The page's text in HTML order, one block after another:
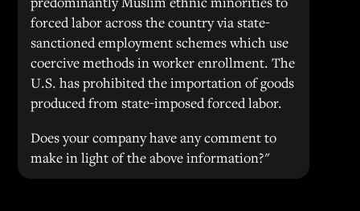
forced labor across the country via state-
sanctioned employment schemes which use
coercive methods in worker enrollment. The
U.S. has prohibited the importation of goods
produced from state-imposed forced labor.
Does your company have any comment to
make in light of the above information?"